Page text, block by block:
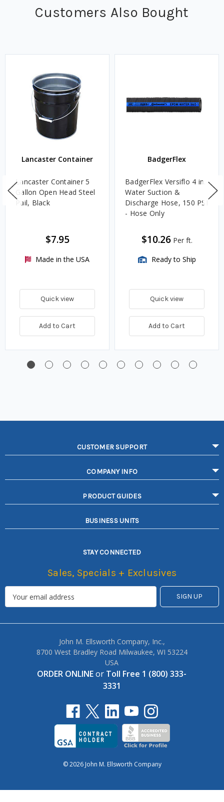
Customers Also Bought
Lancaster Container
Lancaster Container 5
Gallon Open Head Steel
Pail, Black
$7.95
Made in the USA
Quick view
Add to Cart
BadgerFlex
BadgerFlex Versiflo 4 in.
Water Suction &
Discharge Hose, 150 PSI
- Hose Only
$10.26 Per ft.
Ready to Ship
Quick view
Add to Cart
CUSTOMER SUPPORT
COMPANY INFO
PRODUCT GUIDES
BUSINESS UNITS
STAY CONNECTED
Sales, Specials + Exclusives
John M. Ellsworth Company, Inc.,
8700 West Bradley Road Milwaukee, WI 53224
USA
ORDER ONLINEor Toll Free 1 (800) 333-
3331
© 2026 John M. Ellsworth Company